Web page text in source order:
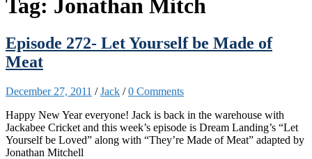
Tag: Jonathan Mitch
Episode 272- Let Yourself be Made of
Meat
December 27, 2011 /Jack /0 Comments
Happy New Year everyone! Jack is back in the warehouse with
Jackabee Cricket and this week’s episode is Dream Landing’s “Let
Yourself be Loved” along with “They’re Made of Meat” adapted by
Jonathan Mitchell